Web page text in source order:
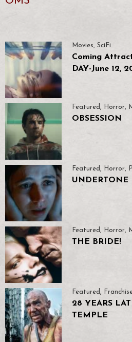
Movies, SciFi
Coming
DAY-June 12,
Featured , Horror,
OBSESSION
Featured, Horror,
UNDERTONE
Featured, Horror,
THE BRIDE!
Featured,
28 YEARS
TEMPLE